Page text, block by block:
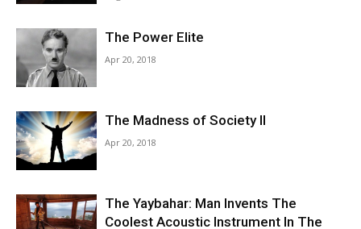
The Power Elite
Apr 20, 2018
The Madness of Society II
Apr 20, 2018
The Yaybahar: Man Invents The
Coolest Acoustic Instrument In The